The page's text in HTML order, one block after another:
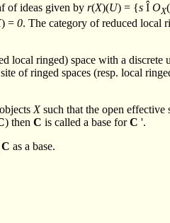
of ideas given by r(X)(U) = {s Î OX(
) = 0. The category of reduced local
local ringed) space with a discrete
of ringed spaces (resp. local
Xsuch that the open effective
) then C is called a base forC '.
C as a base.